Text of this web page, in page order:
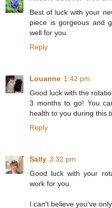
Best of luck with your
piece is gorgeous and
well for you.
Reply
Louanne 1:42 pm
Good luck with the
3 months to go! You
health to you during this
Reply
Sally 3:32 pm
Good luck with your
work for you.
I can't believe you've